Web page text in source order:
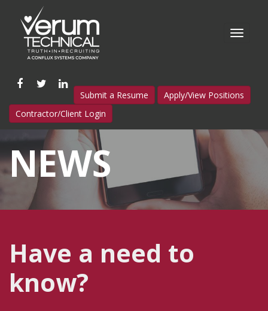
Like
us
on
Facebook
Follow
us
on
Twitter
Connect
with
us
on
LinkedIn
Submit a Resume
Apply/View Positions
Contractor/Client Login
NEWS
Have a need to
know?